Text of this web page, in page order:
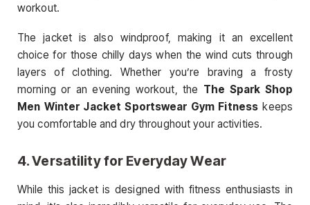
workout.
The jacket is also windproof, making it an excellent
choice for those chilly days when the wind cuts through
layers of clothing. Whether you’re braving a frosty
morning or an evening workout, the The Spark Shop
Men Winter Jacket Sportswear Gym Fitness keeps
you comfortable and dry throughout your activities.
4.Versatility for Everyday Wear
While this jacket is designed with fitness enthusiasts in